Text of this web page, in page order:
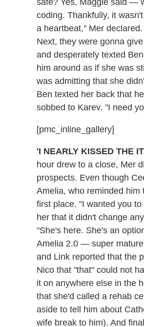
safe? Yes, Maggie said —
coding. Thankfully, it
a heartbeat," Mer
Next, they were gonna
and desperately texted
him around as if she was
was admitting that she
Ben texted her back that
sobbed to Karev. "I need
[pmc_inline_gallery]
'I NEARLY KISSED THE
hour drew to a close, Mer
prospects. Even though
Amelia, who reminded him
first place. "I wanted you
her that it didn't change
"She's here. She's an
Amelia 2.0 — super
and Link reported that the
Nico that "that" could not
it on anywhere else in the
that she'd called a rehab
aside to tell him about
wife break to him). And